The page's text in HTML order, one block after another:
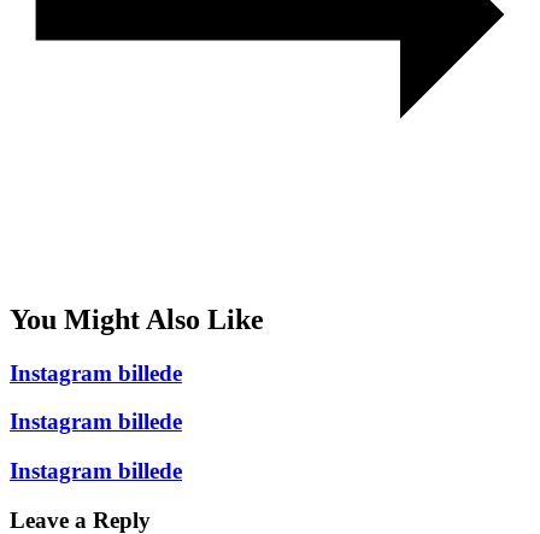
You Might Also Like
Instagram billede
Instagram billede
Instagram billede
Leave a Reply